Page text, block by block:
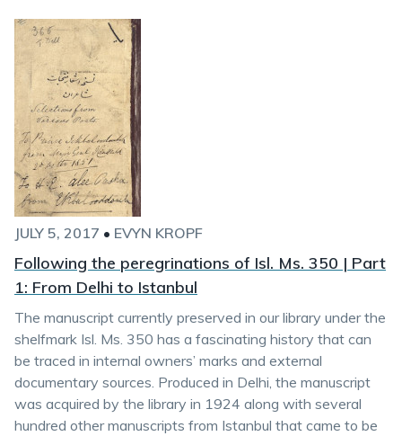
JULY 5, 2017 • EVYN KROPF
Following the peregrinations of Isl. Ms. 350 | Part
1: From Delhi to Istanbul
The manuscript currently preserved in our library under the
shelfmark Isl. Ms. 350 has a fascinating history that can
be traced in internal owners’ marks and external
documentary sources. Produced in Delhi, the manuscript
was acquired by the library in 1924 along with several
hundred other manuscripts from Istanbul that came to be